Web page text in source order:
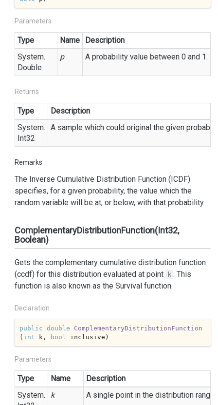
Parameters
Type Name
Description
System.
Double
p A probability value between 0 and 1.
Returns
Type
Description
System.
Int32
A sample which could original the given
Remarks
The Inverse Cumulative Distribution Function (ICDF)
specifies, for a given probability, the value which the
random variable will be at, or below, with that probability.
ComplementaryDistributionFunction(Int32,
Boolean)
Gets the complementary cumulative distribution function
(ccdf) for this distribution evaluated at point
k . This
function is also known as the Survival function.
Declaration
public double
ComplementaryDistributionFunction
( int k, bool inclusive )
Parameters
Type Name
Description
System.
k A single point in the distribution range.